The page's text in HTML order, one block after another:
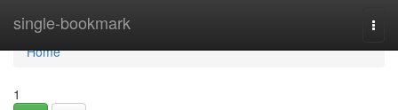
single-bookmark
Home
Home
1